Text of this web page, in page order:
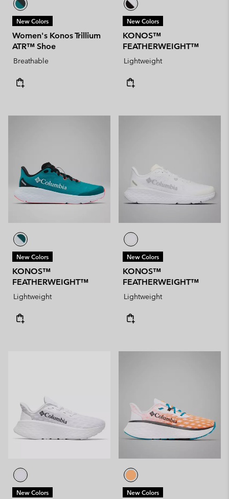
New Colors
Women's Konos Trillium
ATR™ Shoe
Breathable
New Colors
KONOS™
FEATHERWEIGHT™
Lightweight
New Colors
KONOS™
FEATHERWEIGHT™
Lightweight
New Colors
KONOS™
FEATHERWEIGHT™
Lightweight
New Colors New Colors